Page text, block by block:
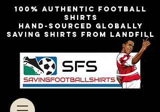
100% authentic football
shirts
Hand-sourced globally
Saving shirts from landfill